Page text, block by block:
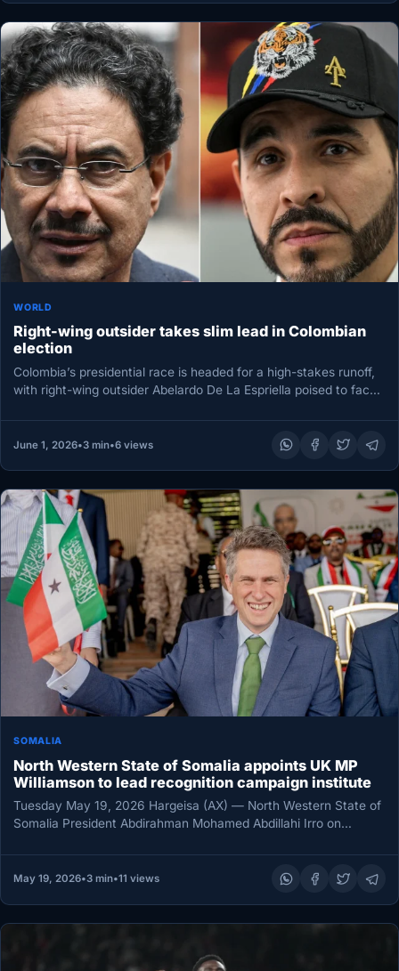
WORLD
Right-wing outsider takes slim lead in Colombian
election
Colombia’s presidential race is headed for a high-stakes runoff,
with right-wing outsider Abelardo De La Espriella poised to face
June 1, 2026•3 min•6 views
SOMALIA
North Western State of Somalia appoints UK MP
Williamson to lead recognition campaign institute
Tuesday May 19, 2026 Hargeisa (AX) — North Western State of
Somalia President Abdirahman Mohamed Abdillahi Irro on
May 19, 2026•3 min•11 views